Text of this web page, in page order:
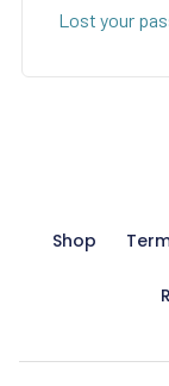
Lost your
Shop